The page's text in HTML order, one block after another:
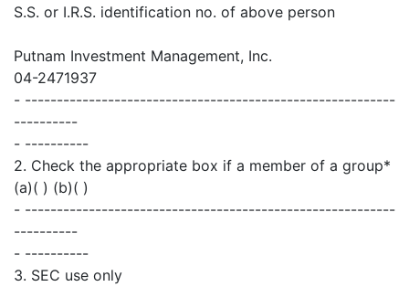
S.S. or I.R.S. identification no. of above person
Putnam Investment Management, Inc.
04-2471937
- ----------------------------------------------------------
----------
- ----------
2. Check the appropriate box if a member of a group*
(a)( ) (b)( )
- ----------------------------------------------------------
----------
- ----------
3. SEC use only